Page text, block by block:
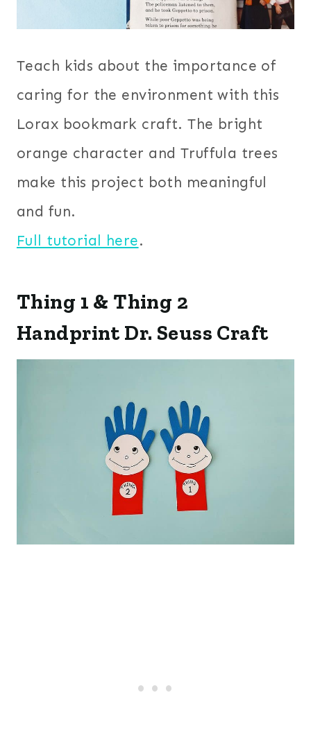
Teach kids about the importance of
caring for the environment with this
Lorax bookmark craft. The bright
orange character and Truffula trees
make this project both meaningful
and fun.
Full tutorial here.
Thing 1 & Thing 2
Handprint Dr. Seuss Craft